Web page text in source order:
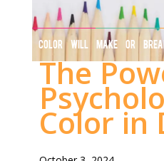
COLOR WILL MAKE OR
DESIGNS
The
Color in